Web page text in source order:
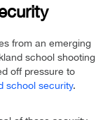
from an emerging
school shooting
off pressure to
school security.